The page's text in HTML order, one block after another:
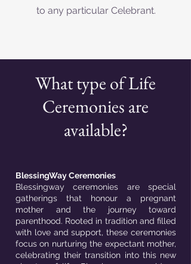
to any particular Celebrant.
What type of Life
Ceremonies are
available?
BlessingWay Ceremonies
Blessingway ceremonies are special
gatherings that honour a pregnant
mother and the journey toward
parenthood. Rooted in tradition and filled
with love and support, these ceremonies
focus on nurturing the expectant mother,
celebrating their transition into this new